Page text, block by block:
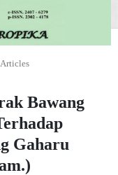
Articles
Bawang
Gaharu